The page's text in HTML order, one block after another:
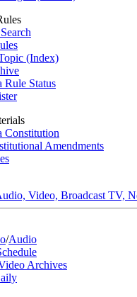
(Index)
Rule Status
Constitution
Amendments
Video, Broadcast TV,
/Audio
Archives